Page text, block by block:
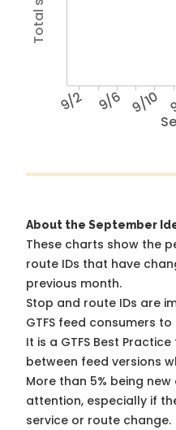
9/2 9/6 9/10
About the September
These charts show the
route IDs that have
previous month.
Stop and route IDs are
GTFS feed consumers
It is a GTFS Best Practice
between feed versions
More than 5% being
attention, especially if
service or route change.